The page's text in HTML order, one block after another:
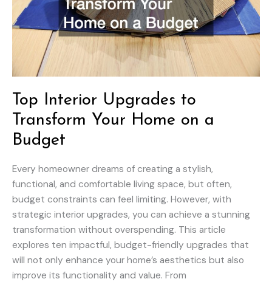
Top Interior Upgrades to
Transform Your Home on a
Budget
Every homeowner dreams of creating a stylish,
functional, and comfortable living space, but often,
budget constraints can feel limiting. However, with
strategic interior upgrades, you can achieve a stunning
transformation without overspending. This article
explores ten impactful, budget-friendly upgrades that
will not only enhance your home’s aesthetics but also
improve its functionality and value. From